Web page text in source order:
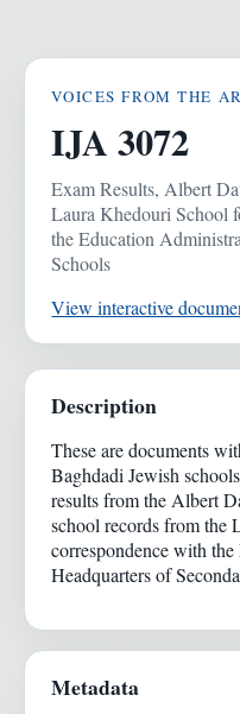
VOICES FROM THE
IJA 3072
Exam Results, Albert
Laura Khedouri School
the Education
Schools
View interactive
Description
These are documents
Baghdadi Jewish
results from the Albert
school records from the
correspondence with
Headquarters of
Metadata